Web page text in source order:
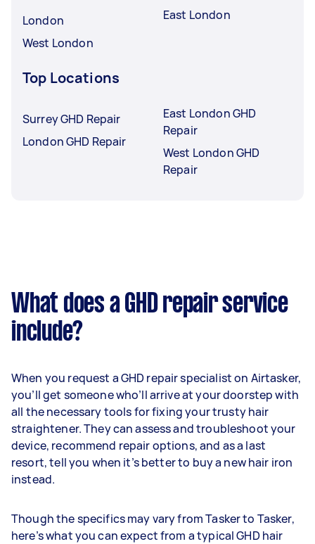
London
West London
East London
Top Locations
Surrey GHD Repair
London GHD Repair
East London GHD
Repair
West London GHD
Repair
What does a GHD repair service
include?
When you request a GHD repair specialist on Airtasker,
you’ll get someone who’ll arrive at your doorstep with
all the necessary tools for fixing your trusty hair
straightener. They can assess and troubleshoot your
device, recommend repair options, and as a last
resort, tell you when it’s better to buy a new hair iron
instead.
Though the specifics may vary from Tasker to Tasker,
here’s what you can expect from a typical GHD hair